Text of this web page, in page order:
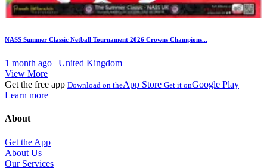
NASS Summer Classic Netball Tournament 2026 Crowns Champions...
1 month ago | United Kingdom
View More
Get the free app Download on theApp Store Get it onGoogle Play
Learn more
About
Get the App
About Us
Our Services